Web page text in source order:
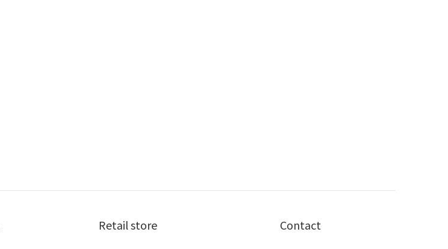
Retail store Contact